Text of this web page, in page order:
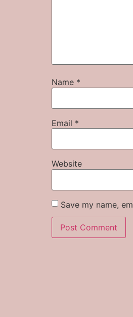
Name *
Email *
Website
Save my name,